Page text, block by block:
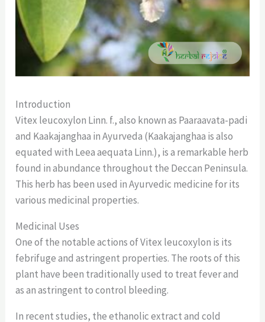
Introduction
Vitex leucoxylon Linn. f., also known as Paaraavata-padi
and Kaakajanghaa in Ayurveda (Kaakajanghaa is also
equated with Leea aequata Linn.), is a remarkable herb
found in abundance throughout the Deccan Peninsula.
This herb has been used in Ayurvedic medicine for its
various medicinal properties.
Medicinal Uses
One of the notable actions of Vitex leucoxylon is its
febrifuge and astringent properties. The roots of this
plant have been traditionally used to treat fever and
as an astringent to control bleeding.
In recent studies, the ethanolic extract and cold